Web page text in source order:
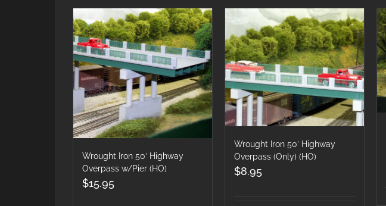
Wrought Iron 50′ Highway
Overpass w/Pier (HO)
$15.95
Wrought Iron 50′ Highway
Overpass (Only) (HO)
$8.95